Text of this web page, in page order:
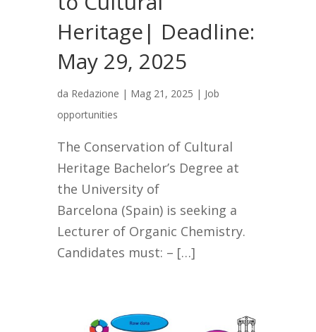
Heritage| Deadline:
May 29, 2025
da Redazione | Mag 21, 2025 | Job
opportunities
The Conservation of Cultural
Heritage Bachelor’s Degree at
the University of
Barcelona (Spain) is seeking a
Lecturer of Organic Chemistry.
Candidates must: – […]